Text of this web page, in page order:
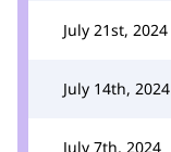
July 21st, 2024
July 14th, 2024
July 7th, 2024